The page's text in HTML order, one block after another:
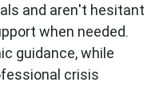
and aren't hesitant
when needed.
guidance, while
crisis